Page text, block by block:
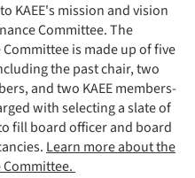
KAEE's mission and vision
Committee. The
is made up of five
the past chair, two
and two KAEE members-
with selecting a slate of
fill board officer and board
Learn more about the
Committee.